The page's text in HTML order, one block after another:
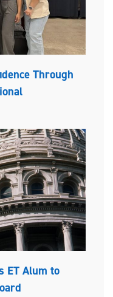
Through
ET Alum to